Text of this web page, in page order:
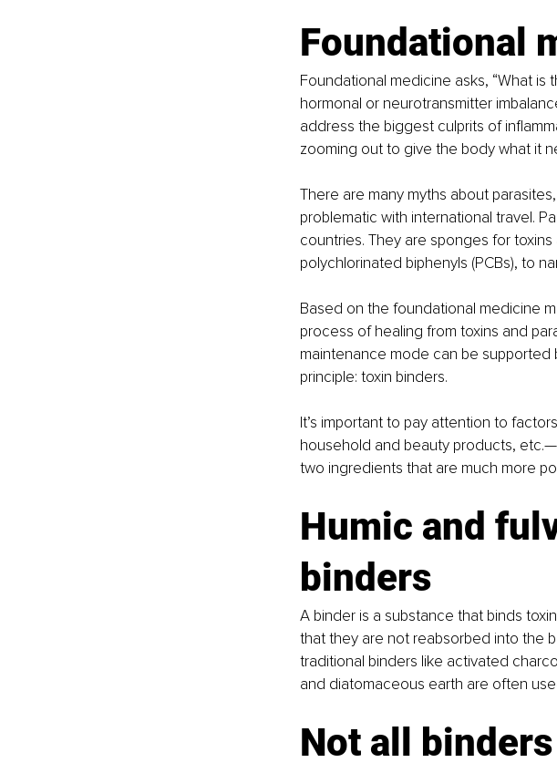
Foundational
Foundational medicine asks, “What is
hormonal or neurotransmitter
address the biggest culprits of
zooming out to give the body what it
There are many myths about
problematic with international travel.
countries. They are sponges for
polychlorinated biphenyls (PCBs), to
Based on the foundational medicine
process of healing from toxins and
maintenance mode can be
principle: toxin binders.
It’s important to pay attention to
household and beauty products,
two ingredients that are much more
Humic and
binders
A binder is a substance that binds
that they are not reabsorbed into the
traditional binders like activated
and diatomaceous earth are often
Not all